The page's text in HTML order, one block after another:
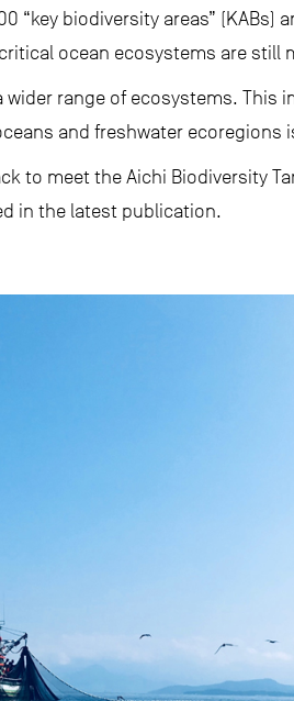
“key biodiversity areas”
ocean ecosystems are still
range of ecosystems. This
and freshwater ecoregions
to meet the Aichi Biodiversity
in the latest publication.